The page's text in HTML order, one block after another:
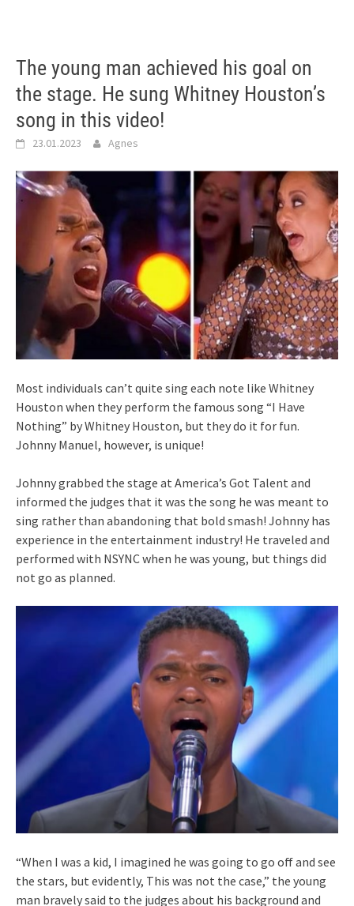
The young man achieved his goal on
the stage. He sung Whitney Houston’s
song in this video!
23.01.2023 Agnes
Most individuals can’t quite sing each note like Whitney
Houston when they perform the famous song “I Have
Nothing” by Whitney Houston, but they do it for fun.
Johnny Manuel, however, is unique!
Johnny grabbed the stage at America’s Got Talent and
informed the judges that it was the song he was meant to
sing rather than abandoning that bold smash! Johnny has
experience in the entertainment industry! He traveled and
performed with NSYNC when he was young, but things did
not go as planned.
“When I was a kid, I imagined he was going to go off and see
the stars, but evidently, This was not the case,” the young
man bravely said to the judges about his background and